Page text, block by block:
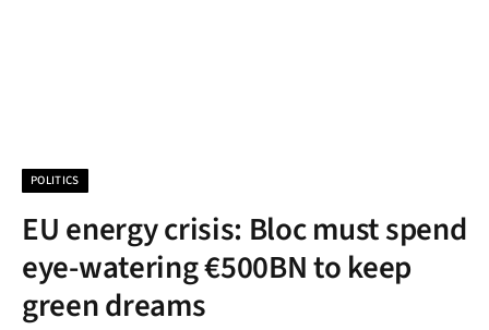
POLITICS
EU energy crisis: Bloc must spend
eye-watering €500BN to keep
green dreams